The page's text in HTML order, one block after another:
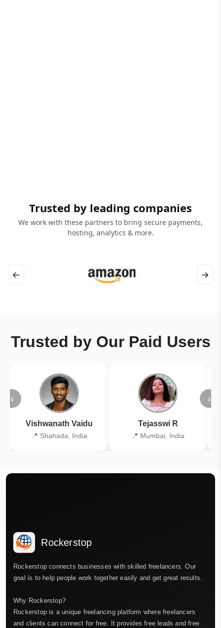
Trusted by leading companies
We work with these partners to bring secure payments,
hosting, analytics & more.
← →
Trusted by Our Paid Users
‹
Vishwanath Vaidu
📍 Shahada, India
Tejasswi R
📍 Mumbai, India
›
Rockerstop
Rockerstop connects businesses with skilled freelancers. Our
goal is to help people work together easily and get great results.
Why Rockerstop?
Rockerstop is a unique freelancing platform where freelancers
and clients can connect for free. It provides free leads and free